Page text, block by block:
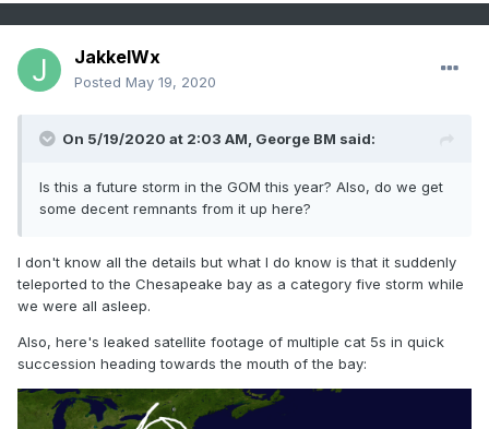
JakkelWx
Posted May 19, 2020
On 5/19/2020 at 2:03 AM, George BM said:
Is this a future storm in the GOM this year? Also, do we get
some decent remnants from it up here?
I don't know all the details but what I do know is that it suddenly
teleported to the Chesapeake bay as a category five storm while
we were all asleep.
Also, here's leaked satellite footage of multiple cat 5s in quick
succession heading towards the mouth of the bay: